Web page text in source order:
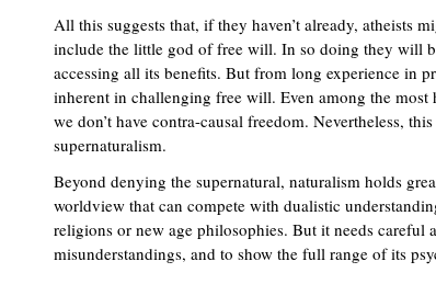
All this suggests that, if they haven’t already, atheists
include the little god of free will. In so doing they will
accessing all its benefits. But from long experience in
inherent in challenging free will. Even among the
we don’t have contra-causal freedom. Nevertheless,
supernaturalism.
Beyond denying the supernatural, naturalism holds
worldview that can compete with dualistic
religions or new age philosophies. But it needs careful
misunderstandings, and to show the full range of its